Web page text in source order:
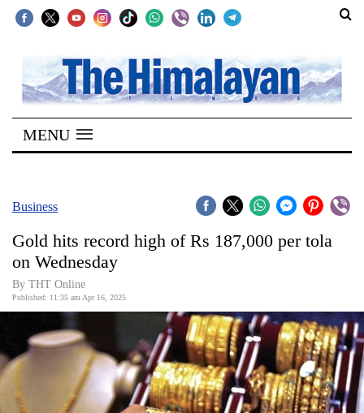
SECTIONS
Home
Kathmandu
Covid
World
Opinion
Business
World
MENU
Business
Gold hits record high of Rs 187,000 per tola
on Wednesday
By THT Online
Published: 11:35 am Apr 16, 2025